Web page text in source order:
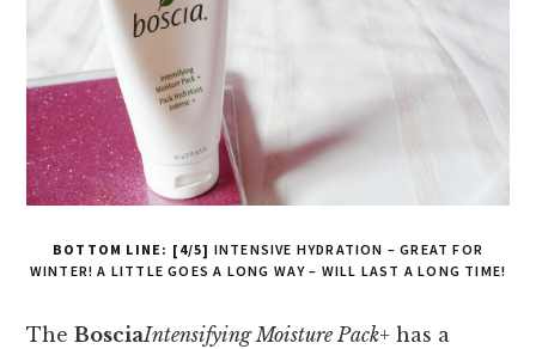
BOTTOM LINE: [4/5] INTENSIVE HYDRATION – GREAT FOR
WINTER! A LITTLE GOES A LONG WAY – WILL LAST A LONG TIME!
TheBosciaIntensifying Moisture Pack+ has a